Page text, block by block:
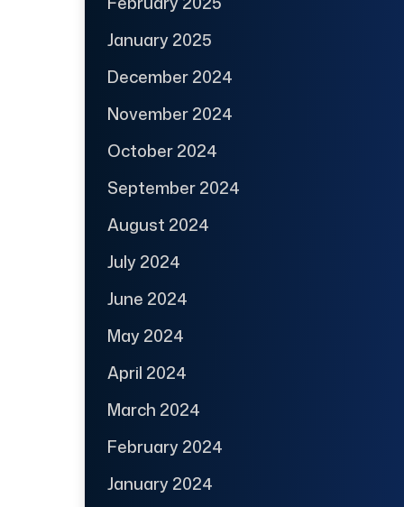
January 2025
December 2024
November 2024
October 2024
September 2024
August 2024
July 2024
June 2024
May 2024
April 2024
March 2024
February 2024
January 2024